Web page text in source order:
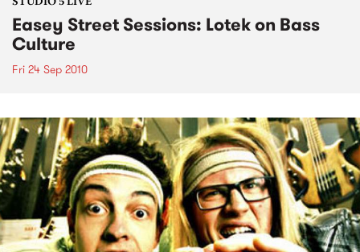
STUDIO 5 LIVE
Easey Street Sessions: Lotek on Bass
Culture
Fri 24 Sep 2010